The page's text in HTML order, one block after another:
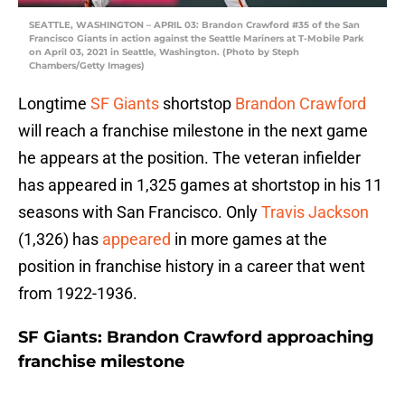
SEATTLE, WASHINGTON – APRIL 03: Brandon Crawford #35 of the San
Francisco Giants in action against the Seattle Mariners at T-Mobile Park
on April 03, 2021 in Seattle, Washington. (Photo by Steph
Chambers/Getty Images)
Longtime SF Giants shortstop Brandon Crawford
will reach a franchise milestone in the next game
he appears at the position. The veteran infielder
has appeared in 1,325 games at shortstop in his 11
seasons with San Francisco. OnlyTravis Jackson
(1,326) has appeared in more games at the
position in franchise history in a career that went
from 1922-1936.
SF Giants: Brandon Crawford approaching
franchise milestone